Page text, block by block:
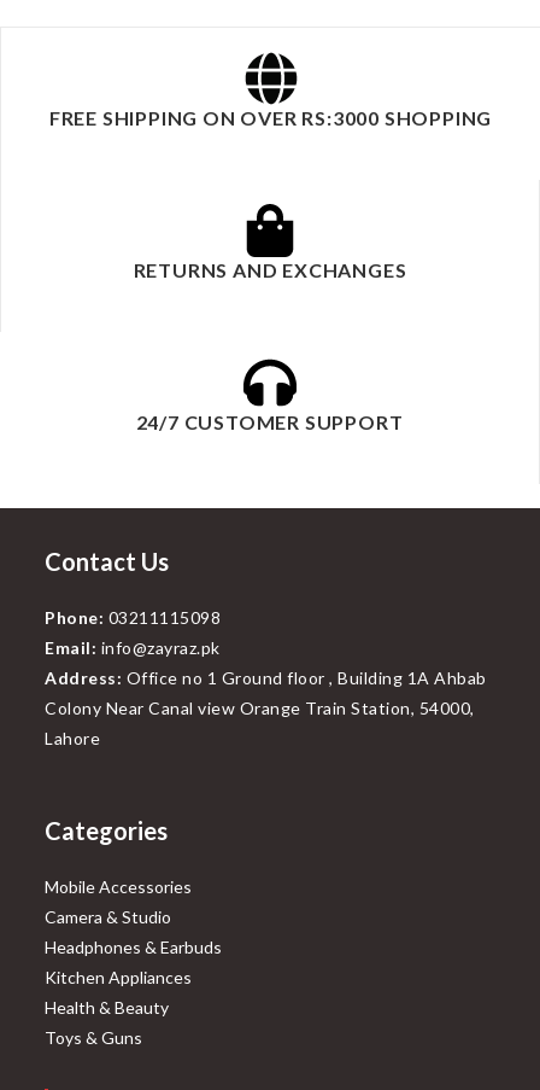
FREE SHIPPING ON OVER RS:3000 SHOPPING
RETURNS AND EXCHANGES
24/7 CUSTOMER SUPPORT
Contact Us
Phone: 03211115098
Email: info@zayraz.pk
Address: Office no 1 Ground floor , Building 1A Ahbab
Colony Near Canal view Orange Train Station, 54000,
Lahore
Categories
Mobile Accessories
Camera & Studio
Headphones & Earbuds
Kitchen Appliances
Health & Beauty
Toys & Guns